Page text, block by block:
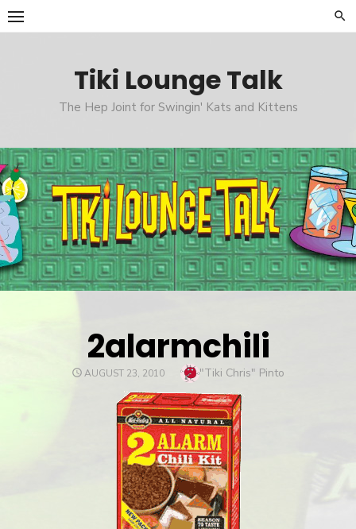
Skip
to
Tiki Lounge Talk
The Hep Joint for Swingin' Kats and Kittens
2alarmchili
POSTED
AUGUST 23, 2010 Author
"Tiki Chris" Pinto